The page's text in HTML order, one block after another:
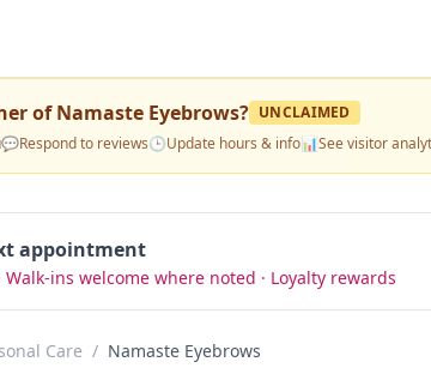
ofNamaste Eyebrows? UNCLAIMED
💬Respond to reviews🕒Update hours & info📊See visitor
appointment
Walk-ins welcome where noted · Loyalty rewards
Care / Namaste Eyebrows